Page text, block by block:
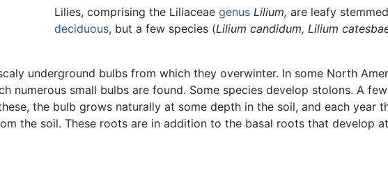
Lilies, comprising the Liliaceaegenus Lilium, are leafy stemmed
deciduous, but a few species (Lilium candidum, Lilium
underground bulbs from which they overwinter. In some North
numerous small bulbs are found. Some species develop stolons. A
the bulb grows naturally at some depth in the soil, and each year
the soil. These roots are in addition to the basal roots that develop